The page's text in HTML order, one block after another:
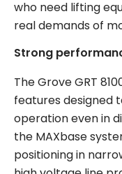
who need lifting
real demands of
Strong
The Grove GRT
features designed
operation even in
the MAXbase
positioning in